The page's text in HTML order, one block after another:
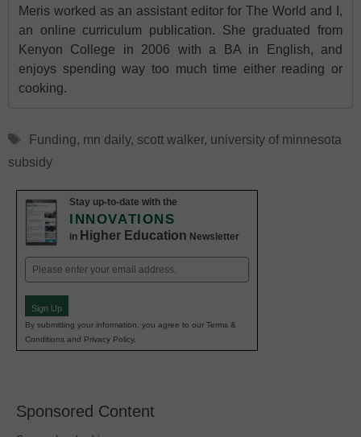
Meris worked as an assistant editor for The World and I,
an online curriculum publication. She graduated from
Kenyon College in 2006 with a BA in English, and
enjoys spending way too much time either reading or
cooking.
Tags
Funding, mn daily, scott walker, university of minnesota
subsidy
Stay up-to-date with the
INNOVATIONS
in Higher Education Newsletter
Email
(Required)
Sign Up
By submitting your information, you agree to our Terms &
Conditions and Privacy Policy.
Sponsored Content